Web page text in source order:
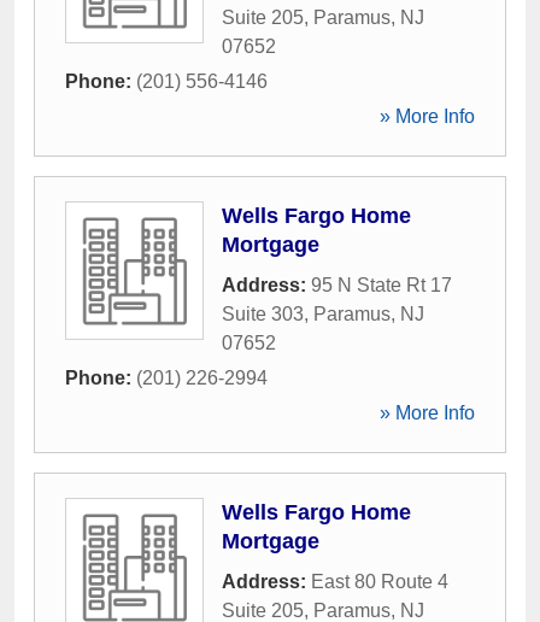
Suite 205, Paramus, NJ
07652
Phone: (201) 556-4146
» More Info
Wells Fargo Home
Mortgage
Address: 95 N State Rt 17
Suite 303, Paramus, NJ
07652
Phone: (201) 226-2994
» More Info
Wells Fargo Home
Mortgage
Address: East 80 Route 4
Suite 205, Paramus, NJ